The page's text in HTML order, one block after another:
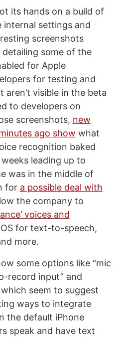
its hands on a build of
internal settings and
screenshots
some of the
for Apple
for testing and
visible in the beta
to developers on
screenshots, new
ago show what
recognition baked
leading up to
was in the middle of
for a possible deal with
the company to
voices and
for text-to-speech,
more.
some options like “mic
record input” and
seem to suggest
ways to integrate
the default iPhone
speak and have text